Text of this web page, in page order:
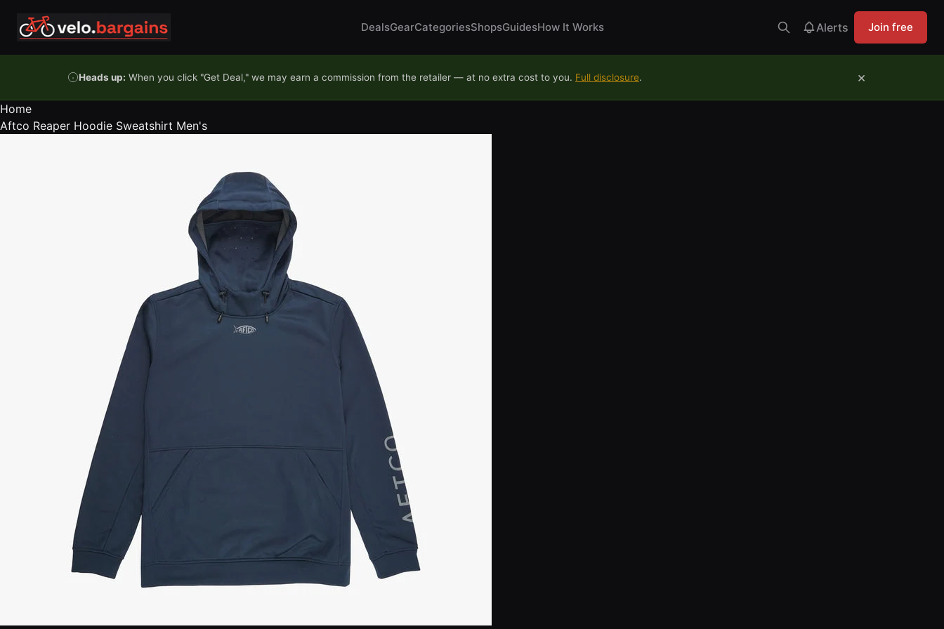
DealsGearCategoriesShopsGuidesHow It Works Alerts Join free
Heads up: When you click "Get Deal," we may earn a commission from the retailer — at no extra cost to you. Full disclosure. ×
Home
Aftco Reaper Hoodie Sweatshirt Men's